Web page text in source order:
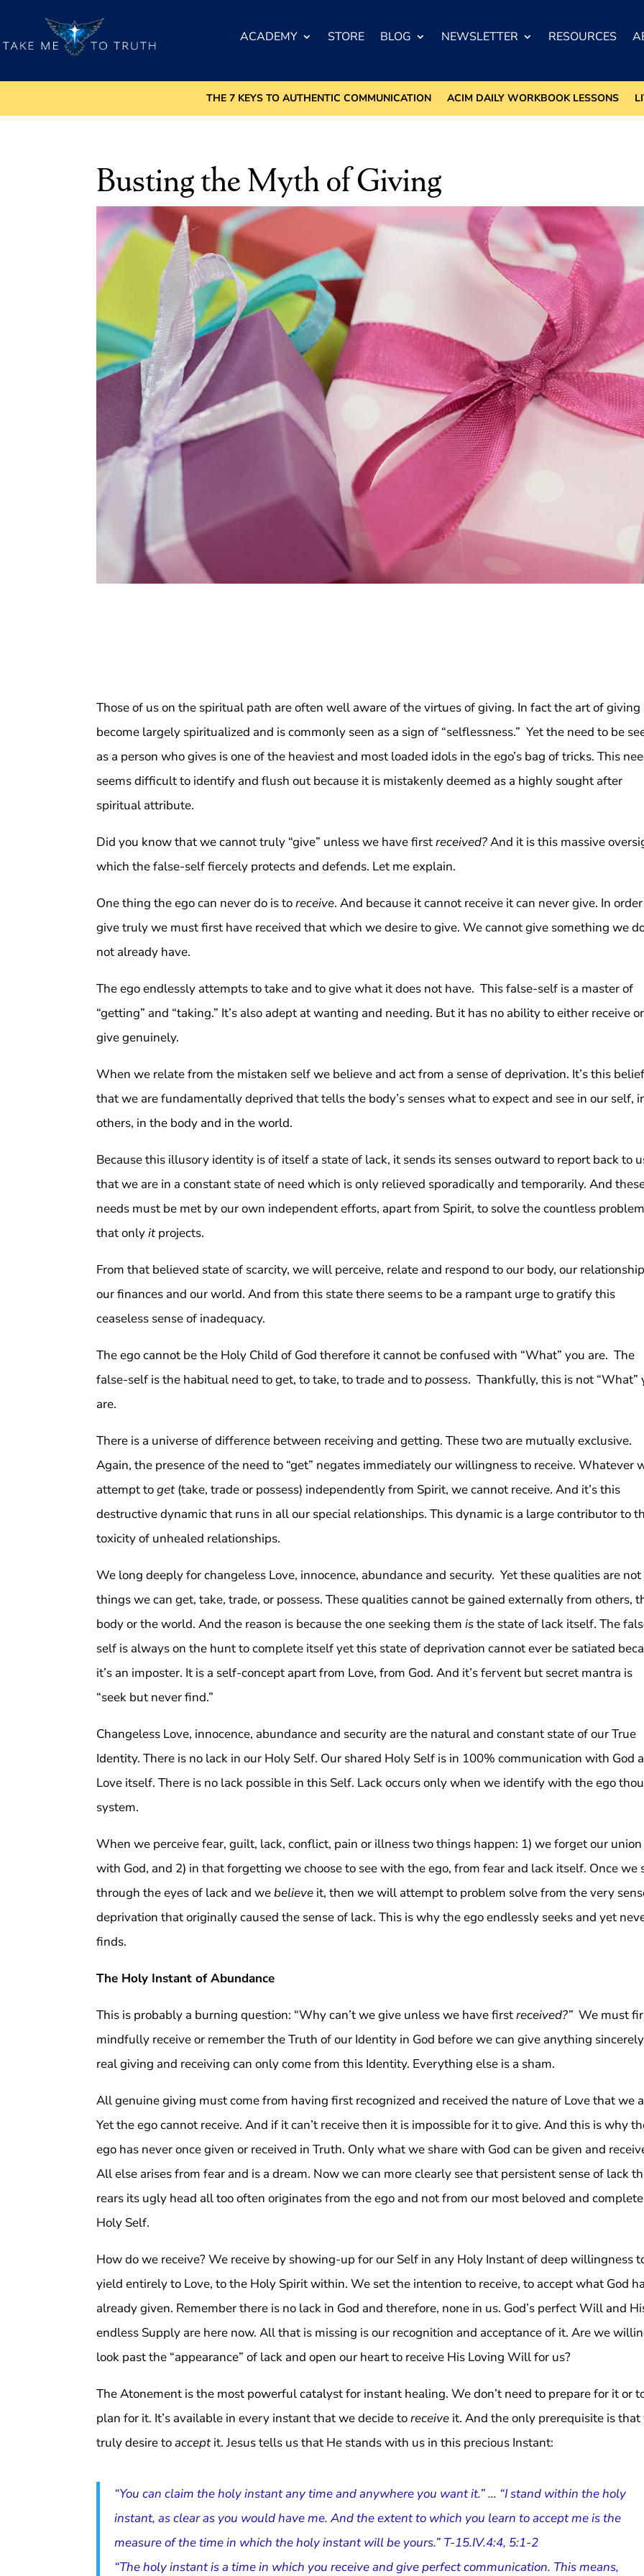
ACADEMY STORE BLOG NEWSLETTER RESOURCES
THE 7 KEYS TO AUTHENTIC COMMUNICATION ACIM DAILY WORKBOOK LESSONS
Busting the Myth of Giving
Those of us on the spiritual path are often well aware of the virtues of giving. In fact the art of giving
become largely spiritualized and is commonly seen as a sign of “selflessness.” Yet the need to be
as a person who gives is one of the heaviest and most loaded idols in the ego’s bag of tricks. This
seems difficult to identify and flush out because it is mistakenly deemed as a highly sought after
spiritual attribute.
Did you know that we cannot truly “give” unless we have firstreceived?And it is this massive
which the false-self fiercely protects and defends. Let me explain.
One thing the ego can never do is toreceive. And because it cannot receive it can never give. In
give truly we must first have received that which we desire to give. We cannot give something we
not already have.
The ego endlessly attempts to take and to give what it does not have. This false-self is a master of
“getting” and “taking.” It’s also adept at wanting and needing. But it has no ability to either receive
give genuinely.
When we relate from the mistaken self we believe and act from a sense of deprivation. It’s this belief
that we are fundamentally deprived that tells the body’s senses what to expect and see in our self,
others, in the body and in the world.
Because this illusory identity is of itself a state of lack, it sends its senses outward to report back to
that we are in a constant state of need which is only relieved sporadically and temporarily. And
needs must be met by our own independent efforts, apart from Spirit, to solve the countless
that onlyitprojects.
From that believed state of scarcity, we will perceive, relate and respond to our body, our
our finances and our world. And from this state there seems to be a rampant urge to gratify this
ceaseless sense of inadequacy.
The ego cannot be the Holy Child of God therefore it cannot be confused with “What” you are. The
false-self is the habitual need to get, to take, to trade and topossess. Thankfully, this is not “What”
are.
There is a universe of difference between receiving and getting. These two are mutually exclusive.
Again, the presence of the need to “get” negates immediately our willingness to receive. Whatever
attempt toget(take, trade or possess) independently from Spirit, we cannot receive. And it’s this
destructive dynamic that runs in all our special relationships. This dynamic is a large contributor to
toxicity of unhealed relationships.
We long deeply for changeless Love, innocence, abundance and security. Yet these qualities are not
things we can get, take, trade, or possess. These qualities cannot be gained externally from others,
body or the world. And the reason is because the one seeking them isthe state of lack itself. The
self is always on the hunt to complete itself yet this state of deprivation cannot ever be satiated
it’s an imposter. It is a self-concept apart from Love, from God. And it’s fervent but secret mantra is
“seek but never find.”
Changeless Love, innocence, abundance and security are the natural and constant state of our True
Identity. There is no lack in our Holy Self. Our shared Holy Self is in 100% communication with God
Love itself. There is no lack possible in this Self. Lack occurs only when we identify with the ego
system.
When we perceive fear, guilt, lack, conflict, pain or illness two things happen: 1) we forget our union
with God, and 2) in that forgetting we choose to see with the ego, from fear and lack itself. Once we
through the eyes of lack and webelieve it, then we will attempt to problem solve from the very
deprivation that originally caused the sense of lack. This is why the ego endlessly seeks and yet
finds.
The Holy Instant of Abundance
This is probably a burning question: “Why can’t we give unless we have firstreceived?” We must
mindfully receive or remember the Truth of our Identity in God before we can give anything
real giving and receiving can only come from this Identity. Everything else is a sham.
All genuine giving must come from having first recognized and received the nature of Love that we
Yet the ego cannot receive. And if it can’t receive then it is impossible for it to give. And this is why
ego has never once given or received in Truth. Only what we share with God can be given and
All else arises from fear and is a dream. Now we can more clearly see that persistent sense of lack
rears its ugly head all too often originates from the ego and not from our most beloved and complete
Holy Self.
How do we receive? We receive by showing-up for our Self in any Holy Instant of deep willingness
yield entirely to Love, to the Holy Spirit within. We set the intention to receive, to accept what God
already given. Remember there is no lack in God and therefore, none in us. God’s perfect Will and
endless Supply are here now. All that is missing is our recognition and acceptance of it. Are we
look past the “appearance” of lack and open our heart to receive His Loving Will for us?
The Atonement is the most powerful catalyst for instant healing. We don’t need to prepare for it or
plan for it. It’s available in every instant that we decide toreceive it. And the only prerequisite is that
truly desire toacceptit. Jesus tells us that He stands with us in this precious Instant:
“You can claim the holy instant any time and anywhere you want it.” … “I stand within the holy
instant, as clear as you would have me. And the extent to which you learn to accept me is the
measure of the time in which the holy instant will be yours.” T-15.IV.4:4, 5:1-2
“The holy instant is a time in which you receive and give perfect communication. This means,